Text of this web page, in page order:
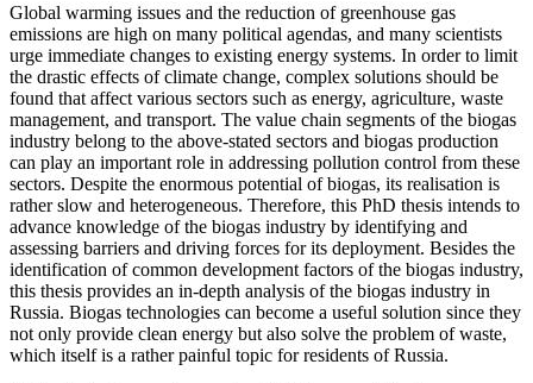
Global warming issues and the reduction of greenhouse gas
emissions are high on many political agendas, and many scientists
urge immediate changes to existing energy systems. In order to limit
the drastic effects of climate change, complex solutions should be
found that affect various sectors such as energy, agriculture, waste
management, and transport. The value chain segments of the biogas
industry belong to the above-stated sectors and biogas production
can play an important role in addressing pollution control from these
sectors. Despite the enormous potential of biogas, its realisation is
rather slow and heterogeneous. Therefore, this PhD thesis intends to
advance knowledge of the biogas industry by identifying and
assessing barriers and driving forces for its deployment. Besides the
identification of common development factors of the biogas industry,
this thesis provides an in-depth analysis of the biogas industry in
Russia. Biogas technologies can become a useful solution since they
not only provide clean energy but also solve the problem of waste,
which itself is a rather painful topic for residents of Russia.